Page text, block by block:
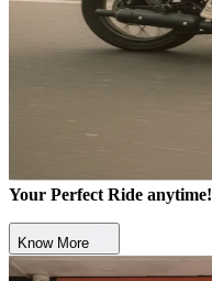
Your Perfect Ride anytime!
Know More